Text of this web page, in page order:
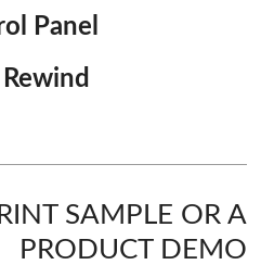
Panel
Rewind
SAMPLE OR A
PRODUCT DEMO